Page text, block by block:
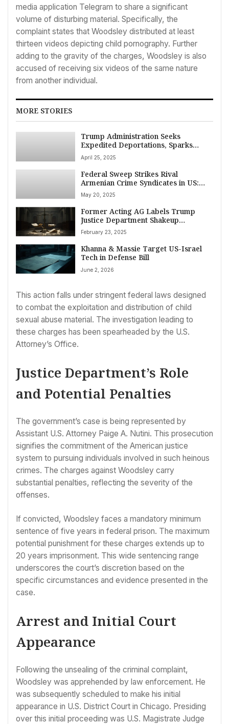
media application Telegram to share a significant
volume of disturbing material. Specifically, the
complaint states that Woodsley distributed at least
thirteen videos depicting child pornography. Further
adding to the gravity of the charges, Woodsley is also
accused of receiving six videos of the same nature
from another individual.
MORE STORIES
Trump Administration Seeks
Expedited Deportations, Sparks
Legal Battle Over Due Process and
‘Alien Enemies’ Status
April 25, 2025
Federal Sweep Strikes Rival
Armenian Crime Syndicates in US:
Attempted Murder, Kidnapping,
Multi-Million Dollar Theft Charged
May 20, 2025
Former Acting AG Labels Trump
Justice Department Shakeup
‘Unprecedented’
February 23, 2025
Khanna & Massie Target US-Israel
Tech in Defense Bill
June 2, 2026
This action falls under stringent federal laws designed
to combat the exploitation and distribution of child
sexual abuse material. The investigation leading to
these charges has been spearheaded by the U.S.
Attorney’s Office.
Justice Department’s Role
and Potential Penalties
The government’s case is being represented by
Assistant U.S. Attorney Paige A. Nutini. This prosecution
signifies the commitment of the American justice
system to pursuing individuals involved in such heinous
crimes. The charges against Woodsley carry
substantial penalties, reflecting the severity of the
offenses.
If convicted, Woodsley faces a mandatory minimum
sentence of five years in federal prison. The maximum
potential punishment for these charges extends up to
20 years imprisonment. This wide sentencing range
underscores the court’s discretion based on the
specific circumstances and evidence presented in the
case.
Arrest and Initial Court
Appearance
Following the unsealing of the criminal complaint,
Woodsley was apprehended by law enforcement. He
was subsequently scheduled to make his initial
appearance in U.S. District Court in Chicago. Presiding
over this initial proceeding was U.S. Magistrate Judge